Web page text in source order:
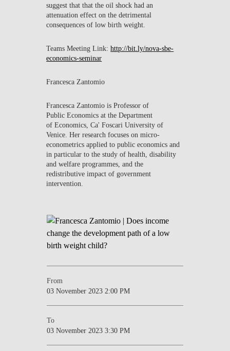
suggest that that the oil shock had an
attenuation effect on the detrimental
consequences of low birth weight.
Teams Meeting Link:http://bit.ly/nova-sbe-
economics-seminar
Francesca Zantomio
Francesca Zantomio is Professor of
Public Economics at the Department
of Economics, Ca' Foscari University of
Venice. Her research focuses on micro-
econometrics applied to public economics and
in particular to the study of health, disability
and welfare programmes, and the
redistributive impact of government
intervention.
From
03 November 2023 2:00 PM
To
03 November 2023 3:30 PM